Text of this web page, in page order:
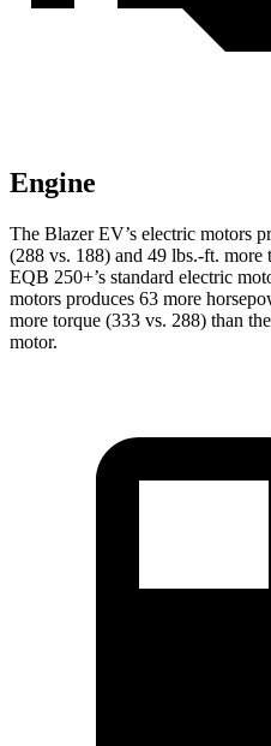
Engine
The Blazer EV’s electric motors
(288 vs. 188) and 49 lbs.-ft. more
EQB 250+’s standard electric
motors produces 63 more
more torque (333 vs. 288) than
motor.